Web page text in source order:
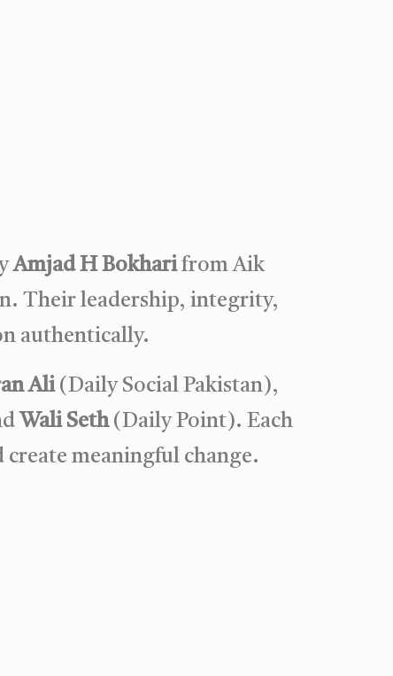
Amjad H Bokharifrom Aik
Their leadership, integrity,
authentically.
Ali(Daily Social Pakistan),
Wali Seth(Daily Point). Each
meaningful change.